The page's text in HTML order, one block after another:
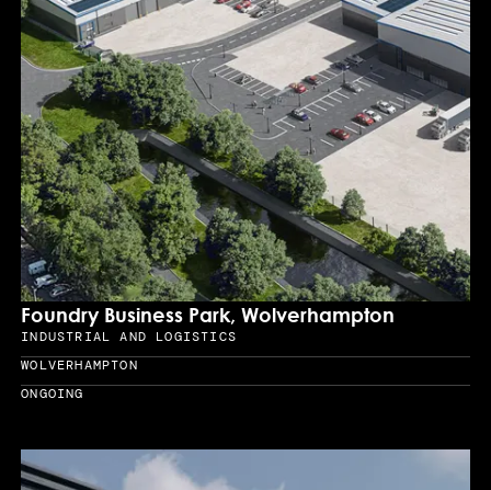
Foundry Business Park, Wolverhampton
Sector
INDUSTRIAL AND LOGISTICS
Location
WOLVERHAMPTON
Year
ONGOING